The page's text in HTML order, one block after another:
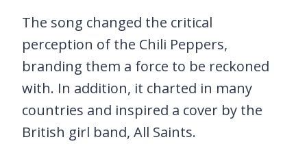
The song changed the critical
perception of the Chili Peppers,
branding them a force to be reckoned
with. In addition, it charted in many
countries and inspired a cover by the
British girl band, All Saints.